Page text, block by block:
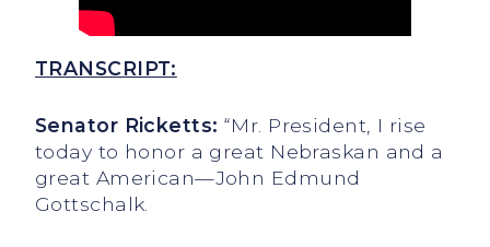
TRANSCRIPT:
Senator Ricketts: “Mr. President, I rise
today to honor a great Nebraskan and a
great American—John Edmund
Gottschalk.